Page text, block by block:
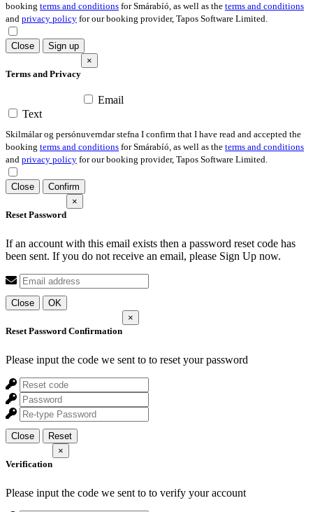
booking terms and conditions for Smárabíó, as well as the terms and conditions
and privacy policy for our booking provider, Tapos Software Limited.
Close Sign up
Terms and Privacy
×
Email
Text
Skilmálar og persónuverndar stefna I confirm that I have read and accepted the
booking terms and conditions for Smárabíó, as well as the terms and conditions
and privacy policy for our booking provider, Tapos Software Limited.
Close Confirm
Reset Password
×
If an account with this email exists then a password reset code has
been sent. If you do not receive an email, please Sign Up now.
Close OK
Reset Password Confirmation
×
Please input the code we sent to to reset your password
Close Reset
Verification
×
Please input the code we sent to to verify your account